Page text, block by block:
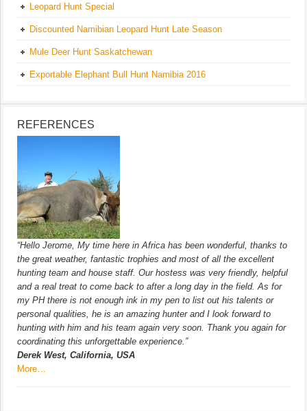
Leopard Hunt Special
Discounted Namibian Leopard Hunt Late Season
Mule Deer Hunt Saskatchewan
Exportable Elephant Bull Hunt Namibia 2016
REFERENCES
“Hello Jerome, My time here in Africa has been wonderful, thanks to
the great weather, fantastic trophies and most of all the excellent
hunting team and house staff. Our hostess was very friendly, helpful
and a real treat to come back to after a long day in the field. As for
my PH there is not enough ink in my pen to list out his talents or
personal qualities, he is an amazing hunter and I look forward to
hunting with him and his team again very soon. Thank you again for
coordinating this unforgettable experience.”
Derek West, California, USA
More…